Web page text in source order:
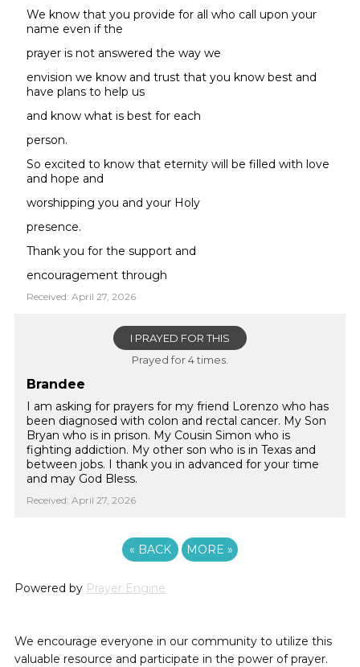
We know that you provide for all who call upon your
name even if the
prayer is not answered the way we
envision we know and trust that you know best and
have plans to help us
and know what is best for each
person.
So excited to know that eternity will be filled with love
and hope and
worshipping you and your Holy
presence.
Thank you for the support and
encouragement through
Received: April 27, 2026
I PRAYED FOR THIS
Prayed for 4 times.
Brandee
I am asking for prayers for my friend Lorenzo who has
been diagnosed with colon and rectal cancer. My Son
Bryan who is in prison. My Cousin Simon who is
fighting addiction. My other son who is in Texas and
between jobs. I thank you in advanced for your time
and may God Bless.
Received: April 27, 2026
« BACK MORE »
Powered by Prayer Engine
We encourage everyone in our community to utilize this
valuable resource and participate in the power of prayer.